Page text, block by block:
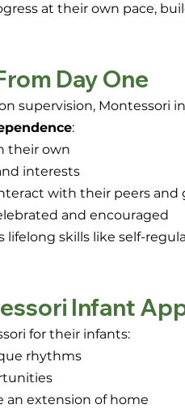
at their own pace,
Day One
supervision, Montessori
:
their own
interests
with their peers and
and encouraged
skills like self-
Infant
for their infants:
rhythms
an extension of home